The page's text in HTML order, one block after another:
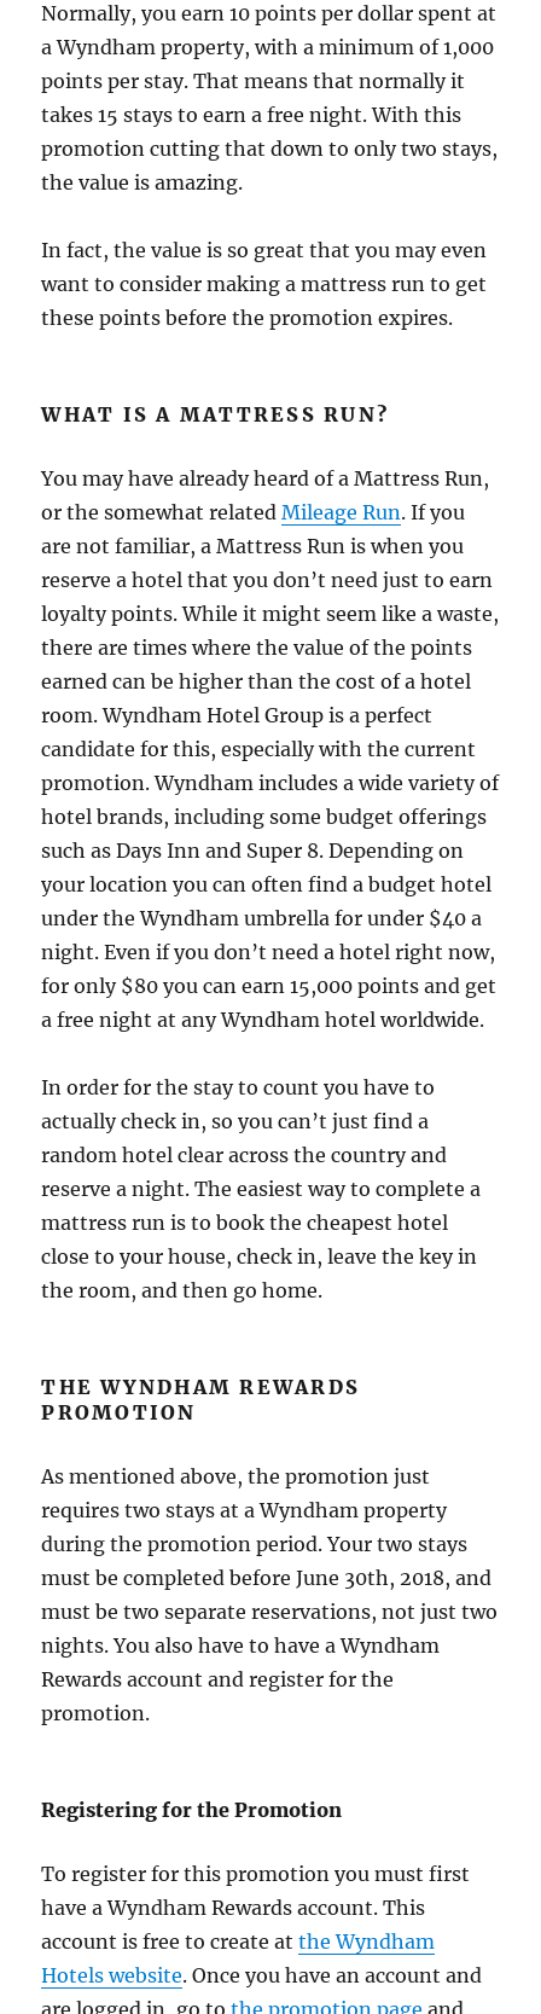
Normally, you earn 10 points per dollar spent at
a Wyndham property, with a minimum of 1,000
points per stay. That means that normally it
takes 15 stays to earn a free night. With this
promotion cutting that down to only two stays,
the value is amazing.
In fact, the value is so great that you may even
want to consider making a mattress run to get
these points before the promotion expires.
WHAT IS A MATTRESS RUN?
You may have already heard of a Mattress Run,
or the somewhat relatedMileage Run. If you
are not familiar, a Mattress Run is when you
reserve a hotel that you don’t need just to earn
loyalty points. While it might seem like a waste,
there are times where the value of the points
earned can be higher than the cost of a hotel
room. Wyndham Hotel Group is a perfect
candidate for this, especially with the current
promotion. Wyndham includes a wide variety of
hotel brands, including some budget offerings
such as Days Inn and Super 8. Depending on
your location you can often find a budget hotel
under the Wyndham umbrella for under $40 a
night. Even if you don’t need a hotel right now,
for only $80 you can earn 15,000 points and get
a free night at any Wyndham hotel worldwide.
In order for the stay to count you have to
actually check in, so you can’t just find a
random hotel clear across the country and
reserve a night. The easiest way to complete a
mattress run is to book the cheapest hotel
close to your house, check in, leave the key in
the room, and then go home.
THE WYNDHAM REWARDS
PROMOTION
As mentioned above, the promotion just
requires two stays at a Wyndham property
during the promotion period. Your two stays
must be completed before June 30th, 2018, and
must be two separate reservations, not just two
nights. You also have to have a Wyndham
Rewards account and register for the
promotion.
Registering for the Promotion
To register for this promotion you must first
have a Wyndham Rewards account. This
account is free to create atthe Wyndham
Hotels website. Once you have an account and